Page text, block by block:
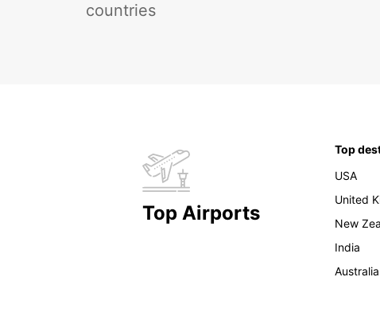
countries
Top Airports
Top
USA
United
New
India
Australia